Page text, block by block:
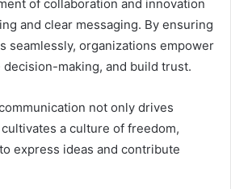
of collaboration and innovation
and clear messaging. By ensuring
seamlessly, organizations empower
making, and build trust.
not only drives
a culture of freedom,
express ideas and contribute